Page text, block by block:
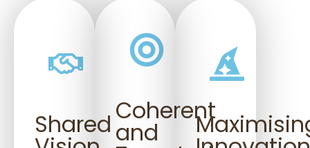
Shared Coherent
and